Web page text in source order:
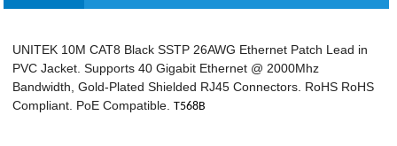
UNITEK 10M CAT8 Black SSTP 26AWG Ethernet Patch Lead in
PVC Jacket. Supports 40 Gigabit Ethernet @ 2000Mhz
Bandwidth, Gold-Plated Shielded RJ45 Connectors. RoHS RoHS
Compliant. PoE Compatible.T568B